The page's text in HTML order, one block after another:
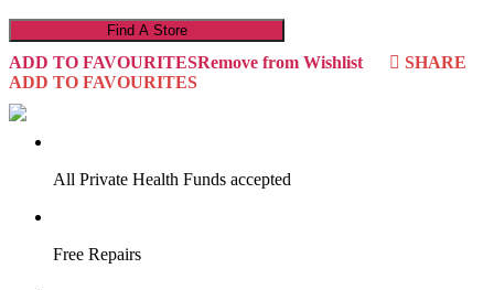
Find A Store
ADD TO FAVOURITESRemove from Wishlist
ADD TO FAVOURITES
SHARE
All Private Health Funds accepted
Free Repairs